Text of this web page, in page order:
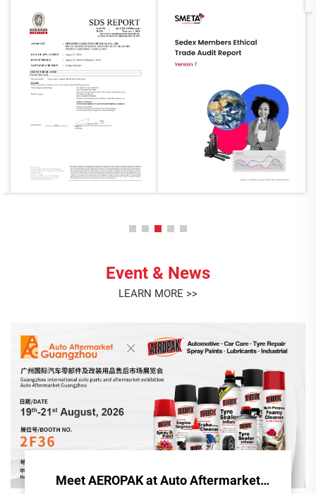
Event & News
LEARN MORE >>
Meet AEROPAK at Auto Aftermarket